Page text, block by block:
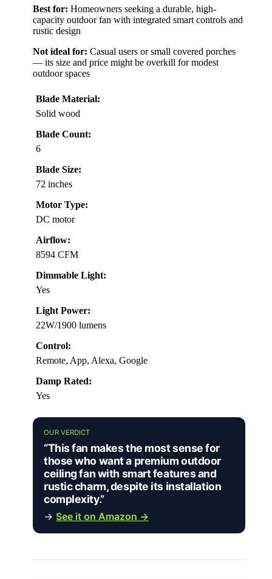
Best for: Homeowners seeking a durable, high-
capacity outdoor fan with integrated smart controls and
rustic design
Not ideal for: Casual users or small covered porches
— its size and price might be overkill for modest
outdoor spaces
Blade Material:
Solid wood
Blade Count:
6
Blade Size:
72 inches
Motor Type:
DC motor
Airflow:
8594 CFM
Dimmable Light:
Yes
Light Power:
22W/1900 lumens
Control:
Remote, App, Alexa, Google
Damp Rated:
Yes
OUR VERDICT
“This fan makes the most sense for
those who want a premium outdoor
ceiling fan with smart features and
rustic charm, despite its installation
complexity.”
→ See it on Amazon →